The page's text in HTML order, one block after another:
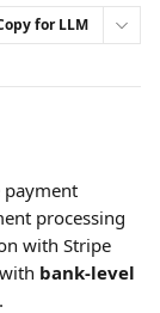
for LLM
payment
processing
with Stripe
bank-level